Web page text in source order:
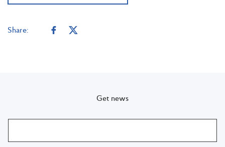
Share:
Get news